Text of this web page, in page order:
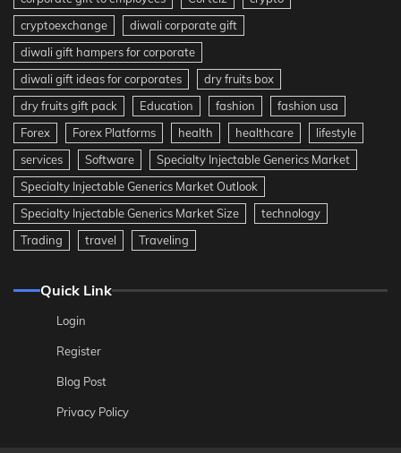
cryptoexchange
diwali corporate gift
diwali gift hampers for corporate
diwali gift ideas for corporates
dry fruits box
dry fruits gift pack
Education fashion
fashion usa
Forex
Forex Platforms health healthcare
lifestyle
services
Software
Specialty Injectable Generics Market
Specialty Injectable Generics Market Outlook
Specialty Injectable Generics Market Size
technology
Trading
travel Traveling
Quick Link
Login
Register
Blog Post
Privacy Policy